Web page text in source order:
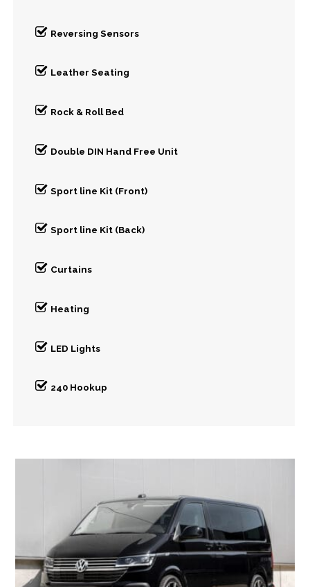
Reversing Sensors
Leather Seating
Rock & Roll Bed
Double DIN Hand Free Unit
Sport line Kit (Front)
Sport line Kit (Back)
Curtains
Heating
LED Lights
240 Hookup